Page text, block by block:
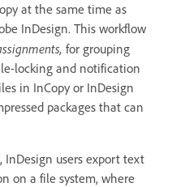
at the same time as
InDesign. This workflow
for grouping
locking and notification
in InCopy or InDesign
packages that can
users export text
on a file system, where